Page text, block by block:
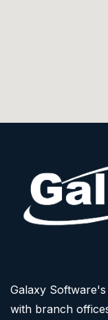
Galaxy
with branch